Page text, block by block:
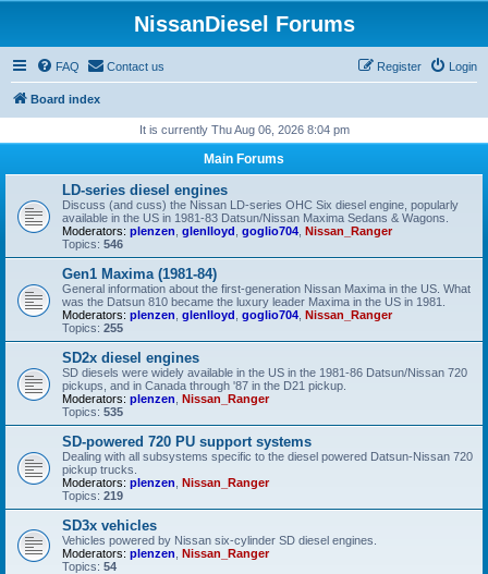
NissanDiesel Forums
FAQ Contact us Login
Register
Board index
It is currently Thu Aug 06, 2026 8:04 pm
Main Forums
LD-series diesel engines
Discuss (and cuss) the Nissan LD-series OHC Six diesel engine, popularly
available in the US in 1981-83 Datsun/Nissan Maxima Sedans & Wagons.
Moderators: plenzen glenlloyd goglio704 Nissan_Ranger
Topics: 546
Gen1 Maxima (1981-84)
General information about the first-generation Nissan Maxima in the US. What
was the Datsun 810 became the luxury leader Maxima in the US in 1981.
Moderators: plenzen glenlloyd goglio704 Nissan_Ranger
Topics: 255
SD2x diesel engines
SD diesels were widely available in the US in the 1981-86 Datsun/Nissan 720
pickups, and in Canada through '87 in the D21 pickup.
Moderators: plenzen Nissan_Ranger
Topics: 535
SD-powered 720 PU support systems
Dealing with all subsystems specific to the diesel powered Datsun-Nissan 720
pickup trucks.
Moderators: plenzen Nissan_Ranger
Topics: 219
SD3x vehicles
Vehicles powered by Nissan six-cylinder SD diesel engines.
Moderators: plenzen Nissan_Ranger
Topics: 54